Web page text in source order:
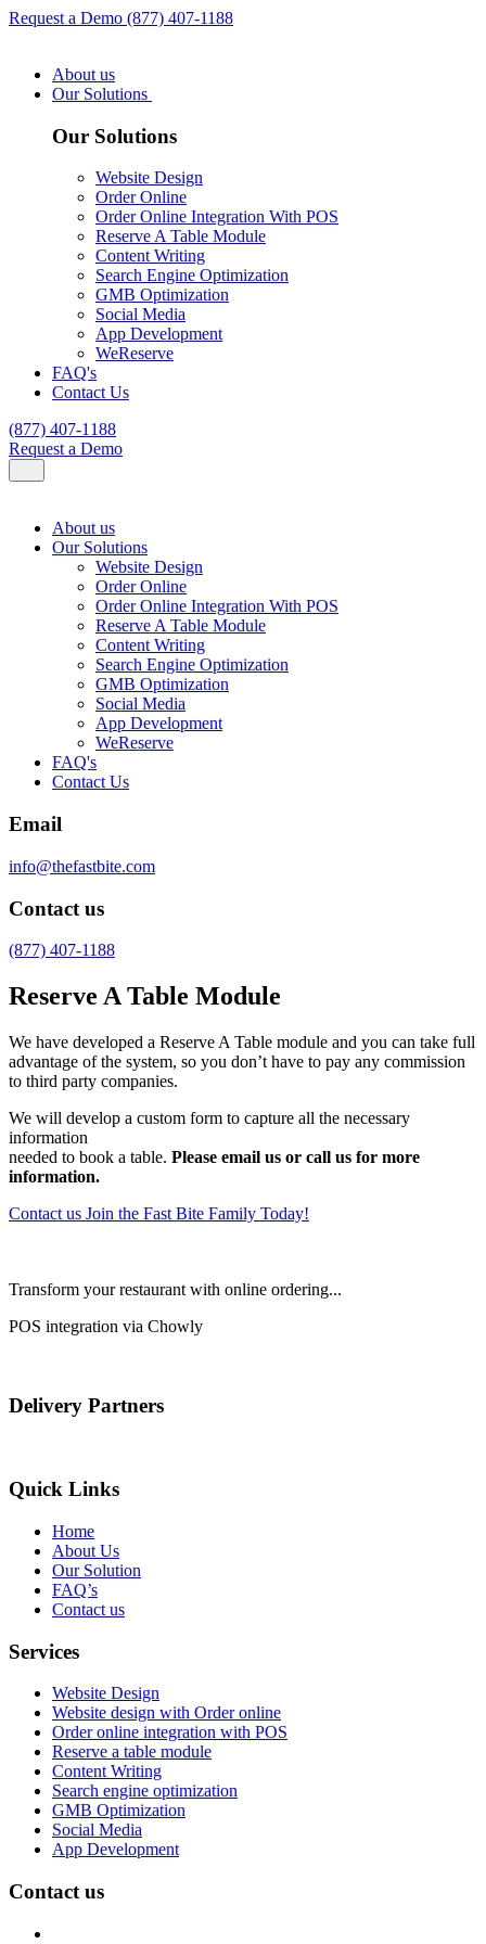
Request a Demo (877) 407-1188
About us
Our Solutions
Our Solutions
Website Design
Order Online
Order Online Integration With POS
Reserve A Table Module
Content Writing
Search Engine Optimization
GMB Optimization
Social Media
App Development
WeReserve
FAQ's
Contact Us
(877) 407-1188
Request a Demo
About us
Our Solutions
Website Design
Order Online
Order Online Integration With POS
Reserve A Table Module
Content Writing
Search Engine Optimization
GMB Optimization
Social Media
App Development
WeReserve
FAQ's
Contact Us
Email
info@thefastbite.com
Contact us
(877) 407-1188
Reserve A Table Module
We have developed a Reserve A Table module and you can take full
advantage of the system, so you don’t have to pay any commission
to third party companies.
We will develop a custom form to capture all the necessary
information
needed to book a table. Please email us or call us for more
information.
Contact us Join the Fast Bite Family Today!
Transform your restaurant with online ordering...
POS integration via Chowly
Delivery Partners
Quick Links
Home
About Us
Our Solution
FAQ’s
Contact us
Services
Website Design
Website design with Order online
Order online integration with POS
Reserve a table module
Content Writing
Search engine optimization
GMB Optimization
Social Media
App Development
Contact us